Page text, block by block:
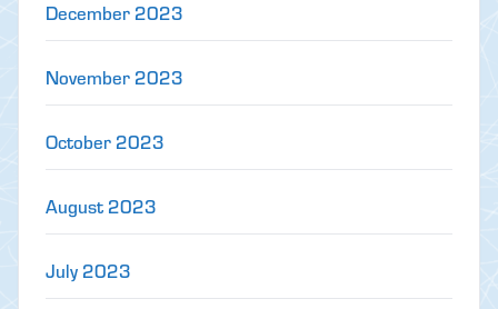
December 2023
November 2023
October 2023
August 2023
July 2023